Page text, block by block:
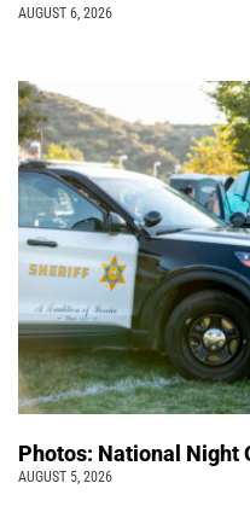
AUGUST 6, 2026
Photos: National Night
AUGUST 5, 2026